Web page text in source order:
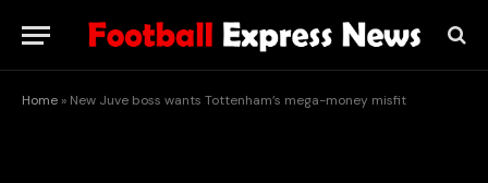
Home » New Juve boss wants Tottenham’s mega-money misfit